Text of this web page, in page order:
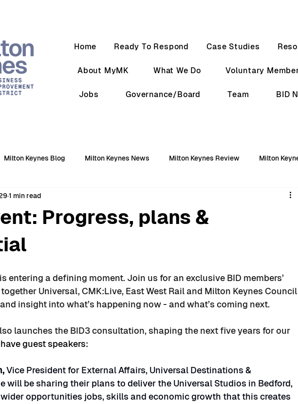
Home Ready To Respond Case Studies
About MyMK What We Do Voluntary
Jobs Governance/Board Team BID
Milton Keynes Blog Milton Keynes News Milton Keynes Review Milton
Progress, plans &
1 min read
entering a defining moment. Join us for an exclusive BID members’
Universal, CMK:Live, East West Rail and Milton Keynes Council
insight into what’s happening now - and what’s coming next.
launches the BID3 consultation, shaping the next five years for our
guest speakers:
Vice President for External Affairs, Universal Destinations &
will be sharing their plans to deliver the Universal Studios in Bedford,
opportunities jobs, skills and economic growth that this creates